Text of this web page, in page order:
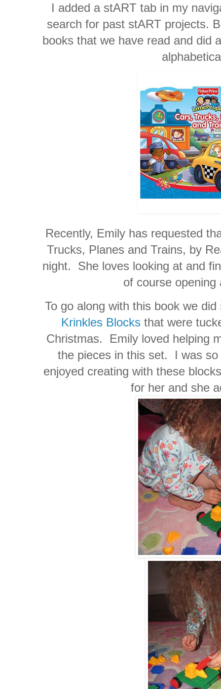
I added a stART tab in my
search for past stART projects.
books that we have read and did
Recently, Emily has requested
Trucks, Planes and Trains, by
night. She loves looking at and
of course
To go along with this book we
Krinkles Blocks that were
Christmas. Emily loved helping
the pieces in this set. I was
enjoyed creating with these
for her and she